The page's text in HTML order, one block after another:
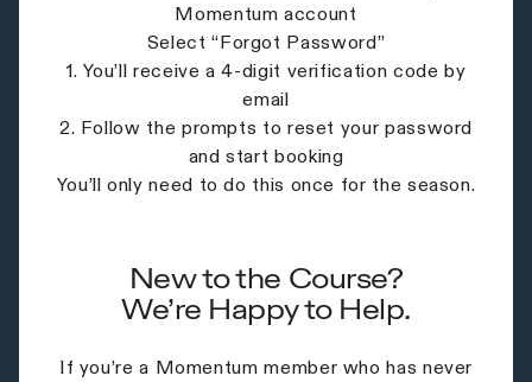
Momentum account
Select “Forgot Password”
1. You’ll receive a 4-digit verification code by
email
2. Follow the prompts to reset your password
and start booking
You’ll only need to do this once for the season.
New to the Course?
We’re Happy to Help.
If you’re a Momentum member who has never